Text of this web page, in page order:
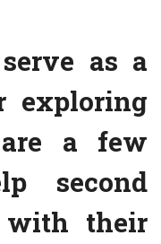
as a
exploring
are a few
second
with their